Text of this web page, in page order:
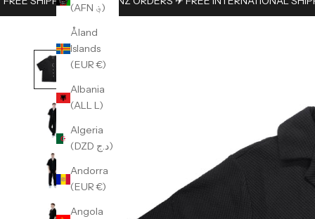
(AFN ؋)
Åland
Islands
(EUR €)
Albania
(ALL L)
Algeria
(DZD د.ج)
Andorra
(EUR €)
Angola